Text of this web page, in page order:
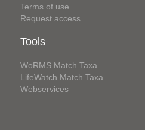
Terms of use
Request access
Tools
WoRMS Match Taxa
LifeWatch Match Taxa
Webservices